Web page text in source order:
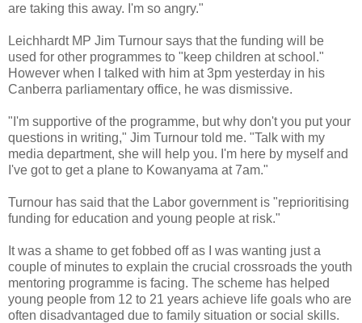
are taking this away. I'm so angry."
Leichhardt MP Jim Turnour says that the funding will be
used for other programmes to "keep children at school."
However when I talked with him at 3pm yesterday in his
Canberra parliamentary office, he was dismissive.
"I'm supportive of the programme, but why don't you put your
questions in writing," Jim Turnour told me. "Talk with my
media department, she will help you. I'm here by myself and
I've got to get a plane to Kowanyama at 7am."
Turnour has said that the Labor government is "reprioritising
funding for education and young people at risk."
It was a shame to get fobbed off as I was wanting just a
couple of minutes to explain the crucial crossroads the youth
mentoring programme is facing. The scheme has helped
young people from 12 to 21 years achieve life goals who are
often disadvantaged due to family situation or social skills.